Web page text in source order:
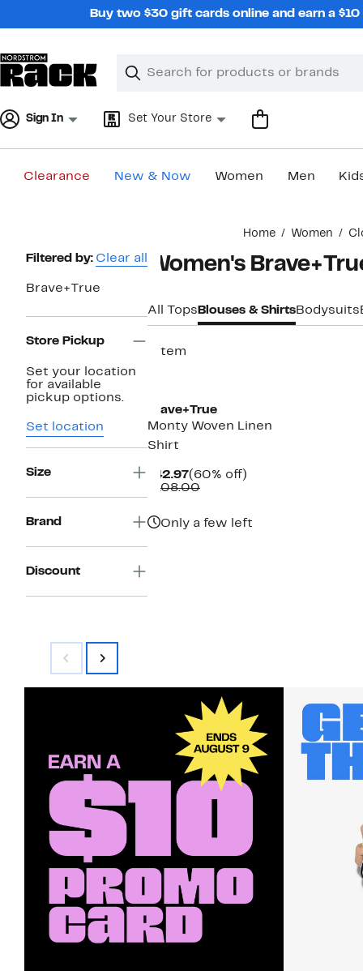
Buy two $30 gift cards online and earn a
Search
Clear
Clear
Sign In Set Your Store
Clearance New & Now Women Men
Home Women
Page
Filtered by: Clear all
Brave+True
Store Pickup
Set your location
for available
pickup options.
Set location
Size
Brand
Discount
Women's
All Tops Blouses & ShirtsBodysuits
1 item
Brave+True
Monty Woven Linen
Shirt
$42.97Current
Price
(60% off)
$108.00Comparable
Only a few left